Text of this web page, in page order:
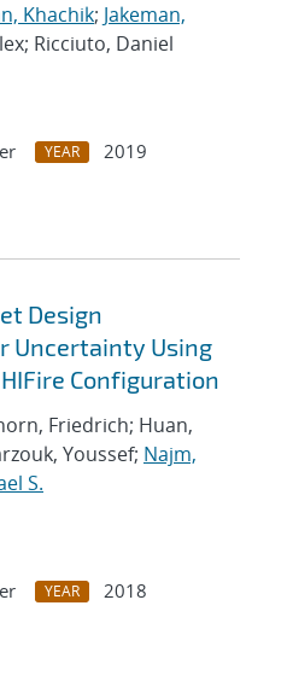
Khachik; Jakeman,
Ricciuto, Daniel
YEAR
2019
Design
Uncertainty Using
Configuration
Friedrich; Huan,
Youssef; Najm,
S.
YEAR
2018